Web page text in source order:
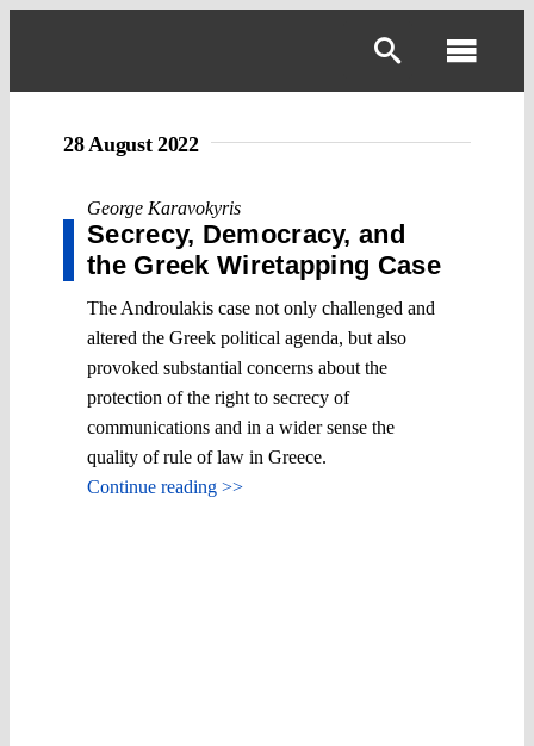
28 August 2022
George Karavokyris
Secrecy, Democracy, and
the Greek Wiretapping Case
The Androulakis case not only challenged and
altered the Greek political agenda, but also
provoked substantial concerns about the
protection of the right to secrecy of
communications and in a wider sense the
quality of rule of law in Greece.
Continue reading >>